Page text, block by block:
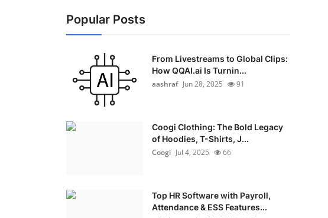
Popular Posts
From Livestreams to Global Clips:
How QQAI.ai Is Turnin...
aashraf Jun 28, 2025 91
Coogi Clothing: The Bold Legacy
of Hoodies, T-Shirts, J...
Coogi Jul 4, 2025 66
Top HR Software with Payroll,
Attendance & ESS Features...